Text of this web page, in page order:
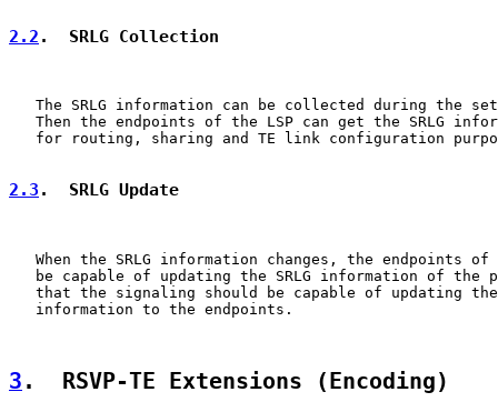
2.2 .  SRLG Collection
The SRLG information can be collected during the
Then the endpoints of the LSP can get the SRLG
for routing, sharing and TE link configuration
2.3 .  SRLG Update
When the SRLG information changes, the endpoints of
be capable of updating the SRLG information of the
that the signaling should be capable of updating
   information to the endpoints.
3 .  RSVP-TE Extensions (Encoding)